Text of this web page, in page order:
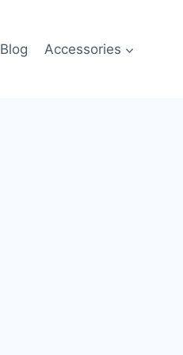
Blog Accessories